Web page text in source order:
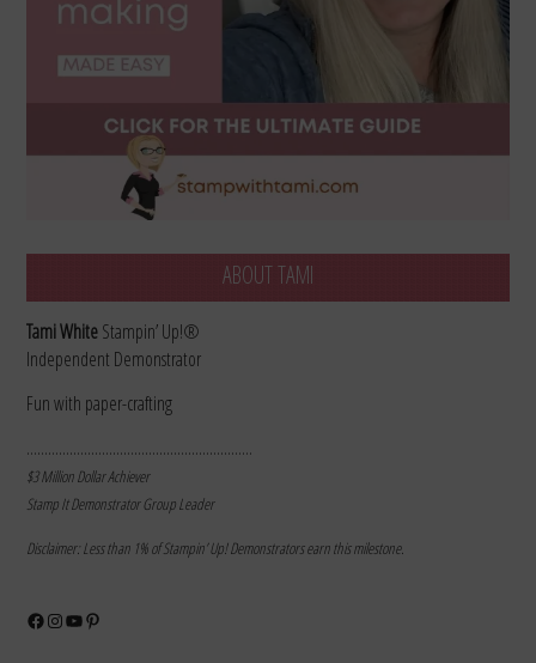
ABOUT TAMI
Tami WhiteStampin’ Up!®
Independent Demonstrator
Fun with paper-crafting
………………………………………………………
$3 Million Dollar Achiever
Stamp It Demonstrator Group Leader
Disclaimer: Less than 1% of Stampin’ Up! Demonstrators earn this milestone.
Facebook
Instagram
YouTube
Pinterest